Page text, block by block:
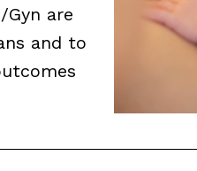
Gyn are
and to